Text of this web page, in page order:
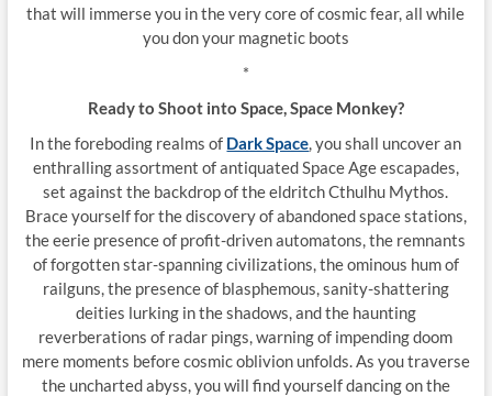
that will immerse you in the very core of cosmic fear, all while
you don your magnetic boots
*
Ready to Shoot into Space, Space Monkey?
In the foreboding realms of Dark Space, you shall uncover an
enthralling assortment of antiquated Space Age escapades,
set against the backdrop of the eldritch Cthulhu Mythos.
Brace yourself for the discovery of abandoned space stations,
the eerie presence of profit-driven automatons, the remnants
of forgotten star-spanning civilizations, the ominous hum of
railguns, the presence of blasphemous, sanity-shattering
deities lurking in the shadows, and the haunting
reverberations of radar pings, warning of impending doom
mere moments before cosmic oblivion unfolds. As you traverse
the uncharted abyss, you will find yourself dancing on the